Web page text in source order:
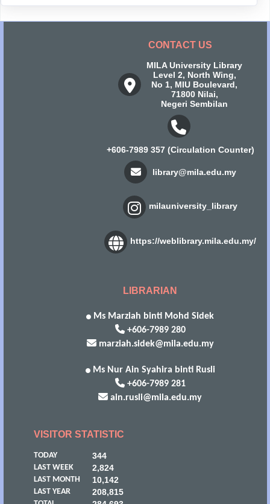
CONTACT US
MILA University Library
Level 2, North Wing,
No 1, MIU Boulevard,
71800 Nilai,
Negeri Sembilan
+606-7989 357 (Circulation Counter)
library@mila.edu.my
milauniversity_library
https://weblibrary.mila.edu.my/
LIBRARIAN
Ms Marziah binti Mohd Sidek
+606-7989 280
marziah.sidek@mila.edu.my
Ms Nur Ain Syahira binti Rusli
+606-7989 281
ain.rusli@mila.edu.my
VISITOR STATISTIC
TODAY 344
LAST WEEK 2,824
LAST MONTH 10,142
LAST YEAR 208,815